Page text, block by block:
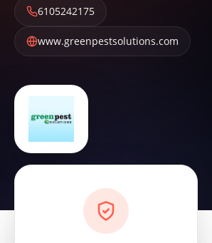
6105242175
www.greenpestsolutions.com